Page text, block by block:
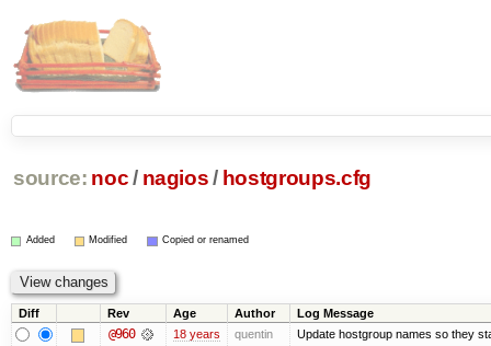
source: noc/ nagios / hostgroups.cfg
Added Modified Copied or renamed
Diff Rev Age Author Log Message
@960 18 years quentin Update hostgroup names so they